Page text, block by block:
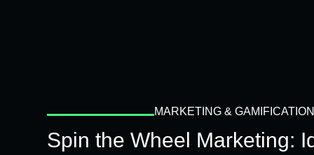
MARKETING & GAMIFICATION
Spin the Wheel Marketing: